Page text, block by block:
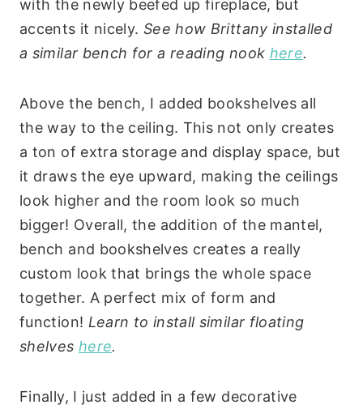
with the newly beefed up fireplace, but
accents it nicely. See how Brittany installed
a similar bench for a reading nook here.
Above the bench, I added bookshelves all
the way to the ceiling. This not only creates
a ton of extra storage and display space, but
it draws the eye upward, making the ceilings
look higher and the room look so much
bigger! Overall, the addition of the mantel,
bench and bookshelves creates a really
custom look that brings the whole space
together. A perfect mix of form and
function! Learn to install similar floating
shelves here.
Finally, I just added in a few decorative